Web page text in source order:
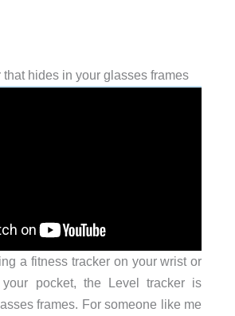
that hides in your glasses frames
a fitness tracker on your wrist or
pocket, the Level tracker is
frames. For someone like me